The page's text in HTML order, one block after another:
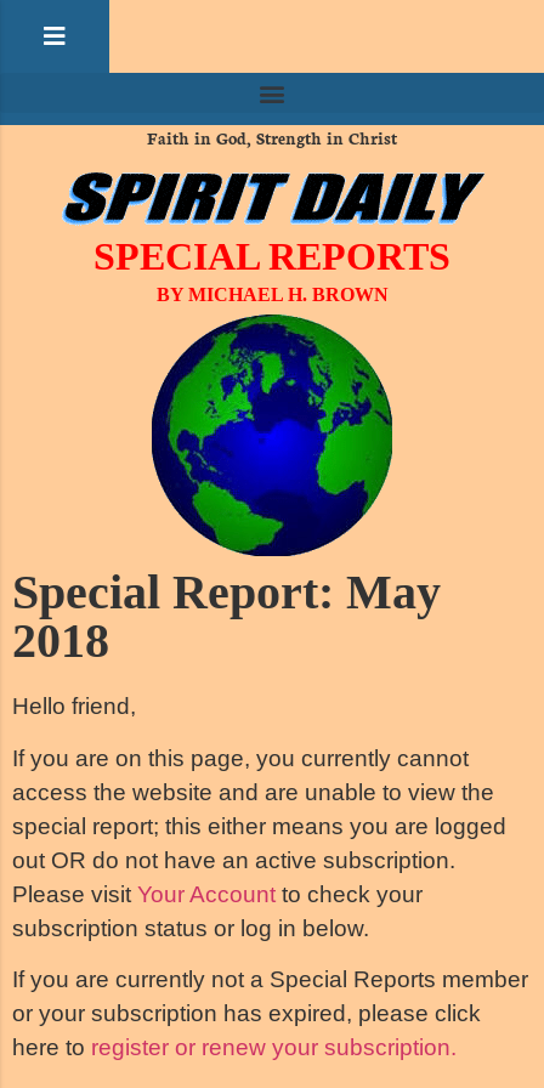
Faith in God, Strength in Christ
SPECIAL REPORTS
BY MICHAEL H. BROWN
Special Report: May
2018
Hello friend,
If you are on this page, you currently cannot
access the website and are unable to view the
special report; this either means you are logged
out OR do not have an active subscription.
Please visit Your Account to check your
subscription status or log in below.
If you are currently not a Special Reports member
or your subscription has expired, please click
here to register or renew your subscription.